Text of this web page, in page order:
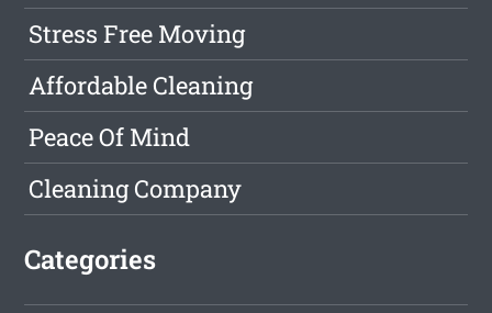
Stress Free Moving
Affordable Cleaning
Peace Of Mind
Cleaning Company
Categories